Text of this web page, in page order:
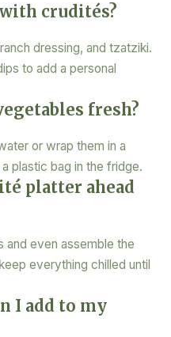
crudités?
dressing, and tzatziki.
to add a personal
fresh?
or wrap them in a
plastic bag in the fridge.
platter ahead
and even assemble the
everything chilled until
I add to my